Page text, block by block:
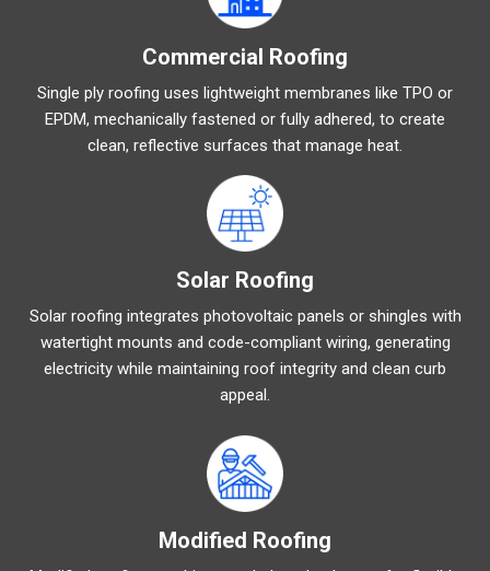
Commercial Roofing
Single ply roofing uses lightweight membranes like TPO or
EPDM, mechanically fastened or fully adhered, to create
clean, reflective surfaces that manage heat.
Solar Roofing
Solar roofing integrates photovoltaic panels or shingles with
watertight mounts and code-compliant wiring, generating
electricity while maintaining roof integrity and clean curb
appeal.
Modified Roofing